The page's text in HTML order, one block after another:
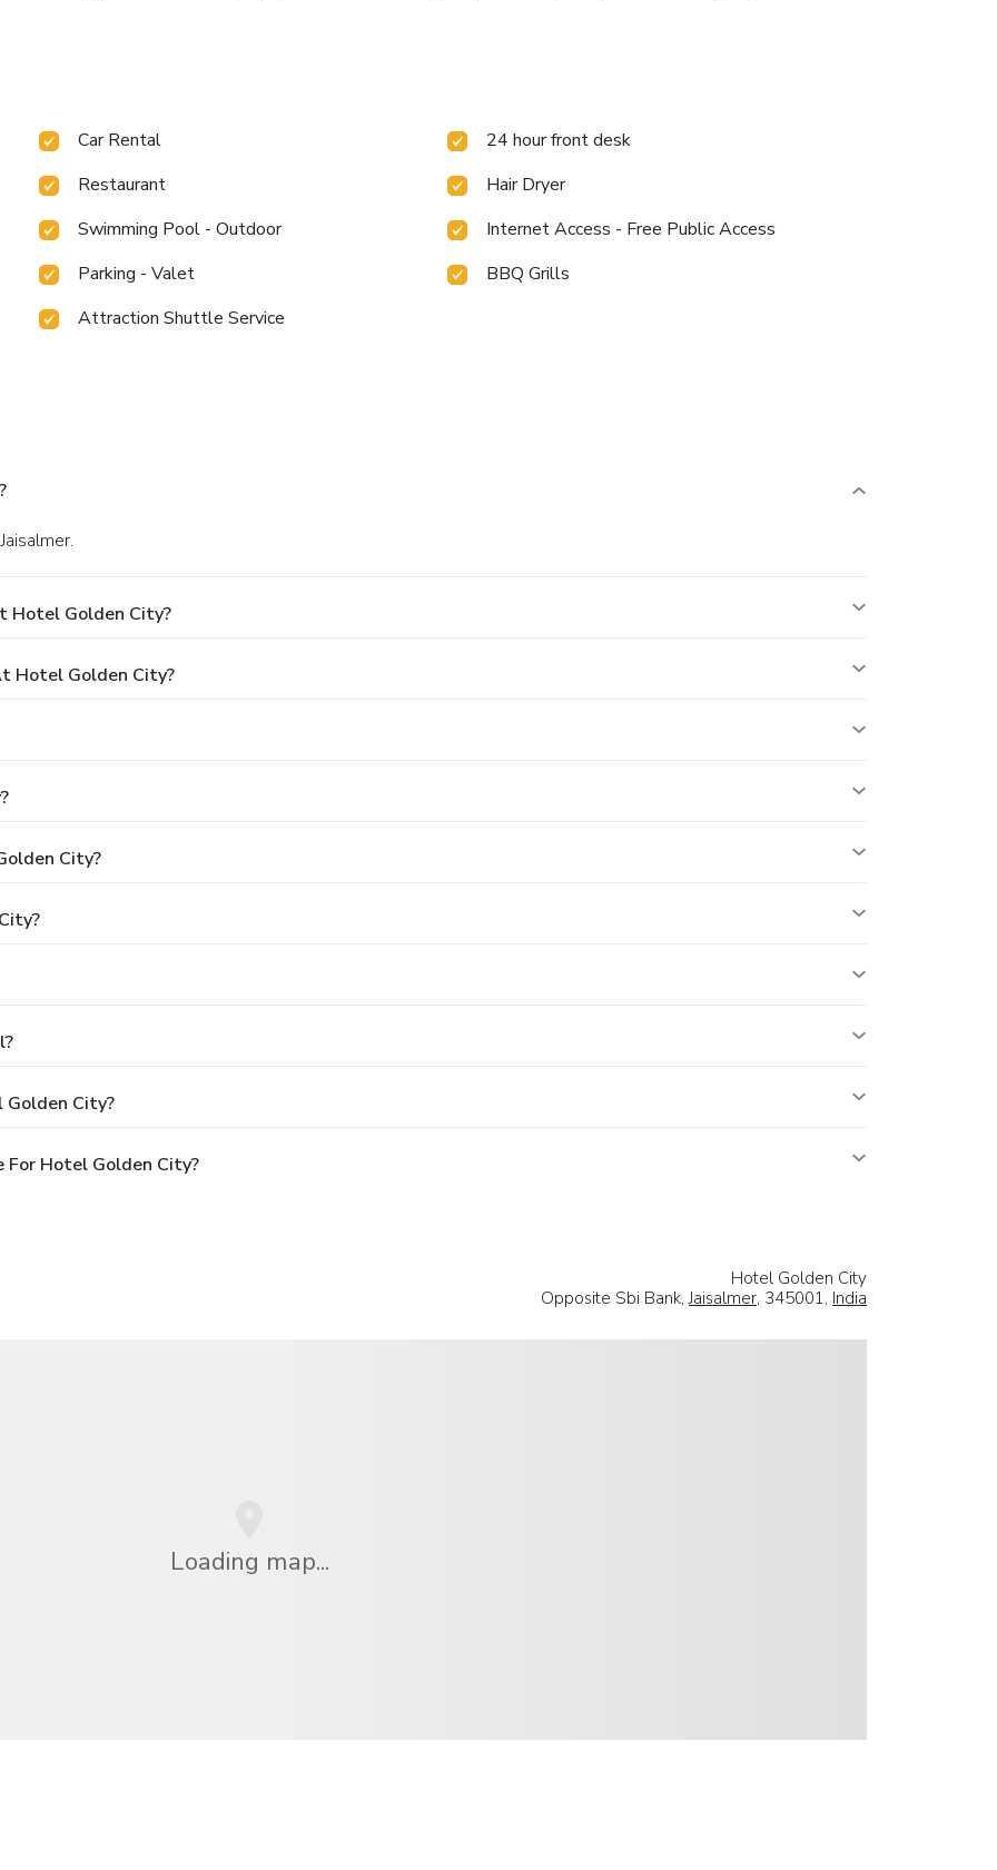
Car Rental
24 hour front desk
Restaurant
Hair Dryer
Swimming Pool - Outdoor
Internet Access - Free Public Access
Parking - Valet
BBQ Grills
Attraction Shuttle Service
Hotel Golden City?
Hotel Golden City?
City?
Golden City?
For Hotel Golden City?
Hotel Golden City
Opposite Sbi Bank,Jaisalmer, 345001, India
Loading map...